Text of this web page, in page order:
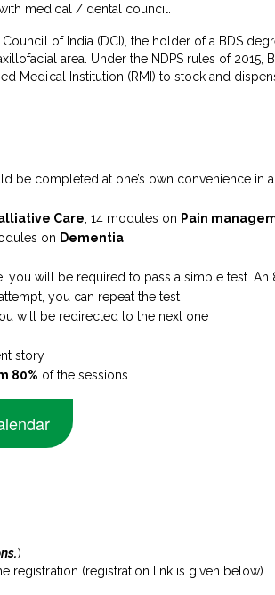
medical / dental council.
of India (DCI), the holder of a BDS
area. Under the NDPS rules of 2015,
Medical Institution (RMI) to stock and
be completed at one’s own convenience in
Care , 14 modules on Pain
on Dementia
will be required to pass a simple test. An
you can repeat the test
will be redirected to the next one
story
80% of the sessions
)
registration (registration link is given below).